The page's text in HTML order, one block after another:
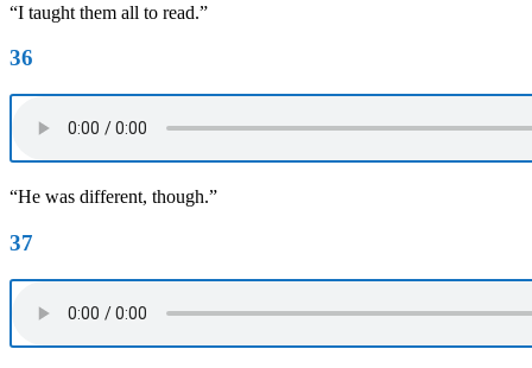
“I taught them all to read.”
36
“He was different, though.”
37